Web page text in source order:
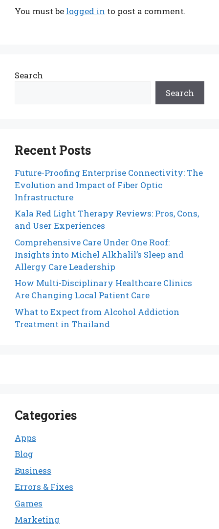
You must be logged in to post a comment.
Search
Search
Recent Posts
Future-Proofing Enterprise Connectivity: The
Evolution and Impact of Fiber Optic
Infrastructure
Kala Red Light Therapy Reviews: Pros, Cons,
and User Experiences
Comprehensive Care Under One Roof:
Insights into Michel Alkhalil’s Sleep and
Allergy Care Leadership
How Multi-Disciplinary Healthcare Clinics
Are Changing Local Patient Care
What to Expect from Alcohol Addiction
Treatment in Thailand
Categories
Apps
Blog
Business
Errors & Fixes
Games
Marketing